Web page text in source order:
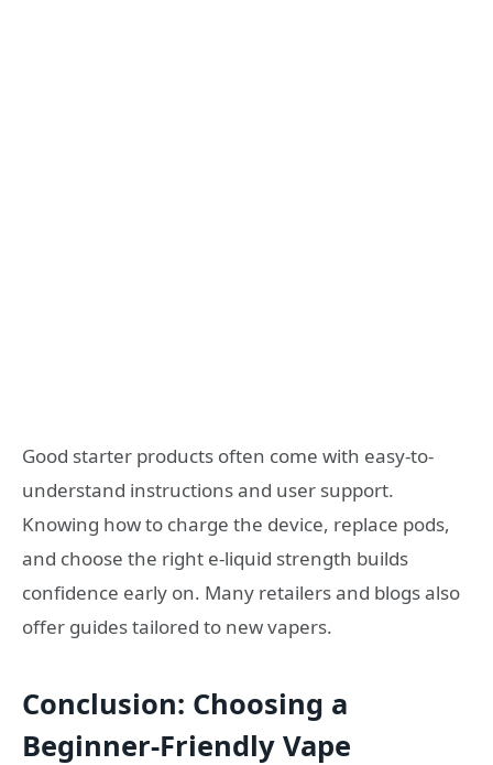
Good starter products often come with easy-to-
understand instructions and user support.
Knowing how to charge the device, replace pods,
and choose the right e-liquid strength builds
confidence early on. Many retailers and blogs also
offer guides tailored to new vapers.
Conclusion: Choosing a
Beginner-Friendly Vape